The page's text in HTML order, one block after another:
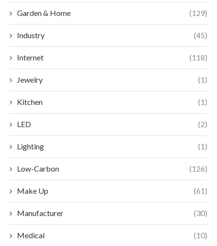
Garden & Home (129)
Industry (45)
Internet (118)
Jewelry (1)
Kitchen (1)
LED (2)
Lighting (1)
Low-Carbon (126)
Make Up (61)
Manufacturer (30)
Medical (10)